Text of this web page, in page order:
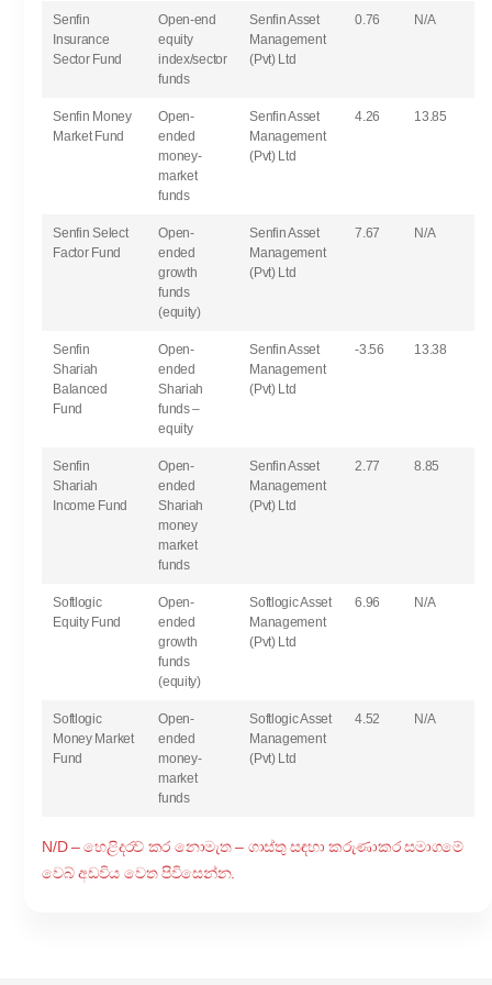
Senfin
Insurance
Sector Fund
Open-end
equity
index/sector
funds
Senfin Asset
Management
(Pvt) Ltd
0.76 N/A
Senfin Money
Market Fund
Open-
ended
money-
market
funds
Senfin Asset
Management
(Pvt) Ltd
4.26 13.85
Senfin Select
Factor Fund
Open-
ended
growth
funds
(equity)
Senfin Asset
Management
(Pvt) Ltd
7.67 N/A
Senfin
Shariah
Balanced
Fund
Open-
ended
Shariah
funds –
equity
Senfin Asset
Management
(Pvt) Ltd
-3.56 13.38
Senfin
Shariah
Income Fund
Open-
ended
Shariah
money
market
funds
Senfin Asset
Management
(Pvt) Ltd
2.77 8.85
Softlogic
Equity Fund
Open-
ended
growth
funds
(equity)
Softlogic Asset
Management
(Pvt) Ltd
6.96 N/A
Softlogic
Money Market
Fund
Open-
ended
money-
market
funds
Softlogic Asset
Management
(Pvt) Ltd
4.52 N/A
N/D – හෙළිදරව් කර නොමැත – ගාස්තු සඳහා කරුණාකර සමාගමේ
වෙබ් අඩවිය වෙත පිවිසෙන්න.